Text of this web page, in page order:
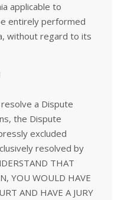
applicable to
entirely performed
without regard to its
a Dispute
the Dispute
excluded
resolved by
THAT
YOU WOULD HAVE
AND HAVE A JURY